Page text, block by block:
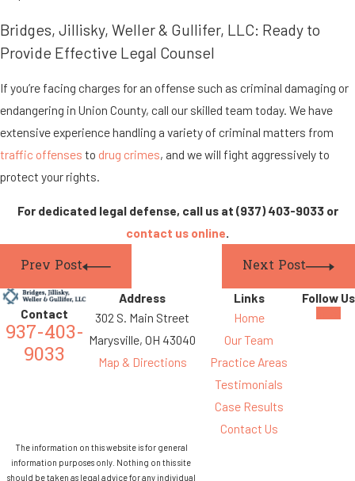
Bridges, Jillisky, Weller & Gullifer, LLC: Ready to
Provide Effective Legal Counsel
If you’re facing charges for an offense such as criminal damaging or
endangering in Union County, call our skilled team today. We have
extensive experience handling a variety of criminal matters from
traffic offenses to drug crimes, and we will fight aggressively to
protect your rights.
For dedicated legal defense, call us at (937) 403-9033or
contact us online.
Prev Post Next Post
Contact
937-403-
9033
Address
302 S. Main Street
Marysville, OH 43040
Map & Directions
Links
Home
Our Team
Practice Areas
Testimonials
Case Results
Contact Us
Follow Us
The information on this website is for general
information purposes only. Nothing on this site
should be taken as legal advice for any individual